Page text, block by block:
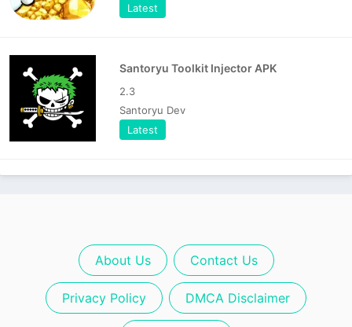
Latest
Santoryu Toolkit Injector APK
2.3
Santoryu Dev
Latest
About Us Contact Us
Privacy Policy DMCA Disclaimer